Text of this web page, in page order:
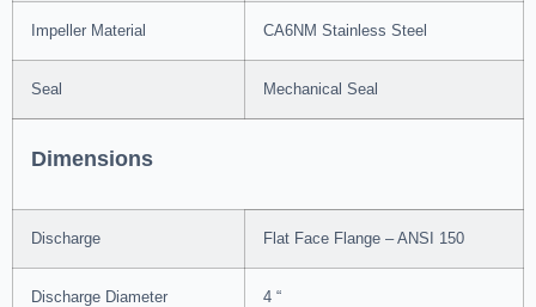
Impeller Material CA6NM Stainless Steel
Seal Mechanical Seal
Dimensions
Discharge Flat Face Flange – ANSI 150
Discharge Diameter 4 “